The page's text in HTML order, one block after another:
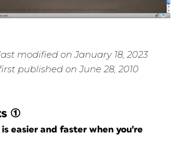
modified on January 18, 2023
published on June 28, 2010
(1)
easier and faster when you're